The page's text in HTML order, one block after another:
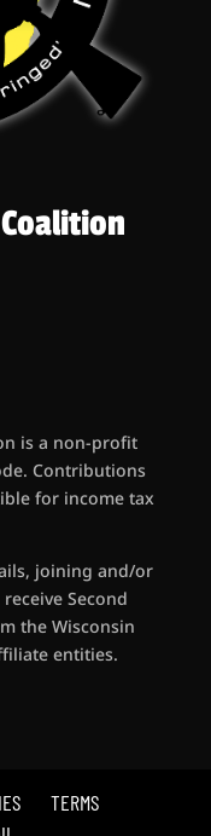
is a non-profit
Contributions
for income tax
joining and/or
Second
the Wisconsin
entities.
TERMS